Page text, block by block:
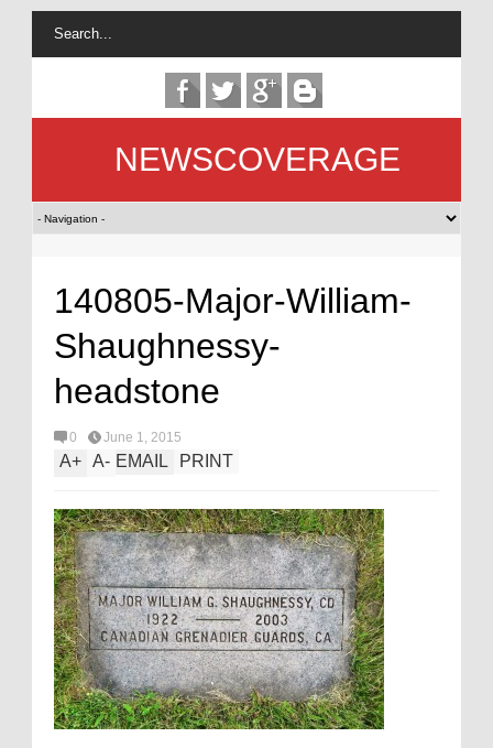
NEWSCOVERAGE
140805-Major-William-
Shaughnessy-
headstone
0 June 1, 2015
A+ A- EMAIL PRINT